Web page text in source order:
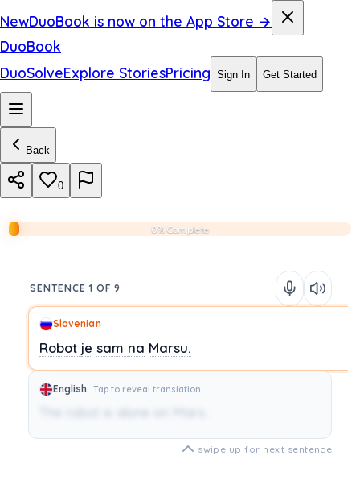
NewDuoBook is now on the App Store →
DuoBook
DuoSolveExplore StoriesPricing Sign In Get Started
Back
0
0% Complete
SENTENCE 1 OF 9
Slovenian
Robot je sam na Marsu.
English Tap to reveal translation
The robot is alone on Mars.
swipe up for next sentence